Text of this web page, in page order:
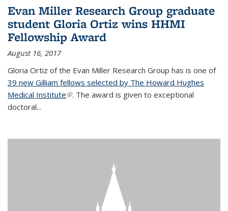
Evan Miller Research Group graduate
student Gloria Ortiz wins HHMI
Fellowship Award
August 16, 2017
Gloria Ortiz of the Evan Miller Research Group has is one of
39 new Gilliam fellows selected by The Howard Hughes
Medical Institute(link is external)
. The award is given to exceptional
doctoral...